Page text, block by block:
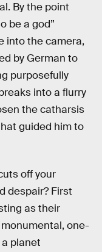
By the point
be a god”
into the camera,
by German to
purposefully
into a flurry
the catharsis
guided him to
off your
despair? First
as their
one-
planet